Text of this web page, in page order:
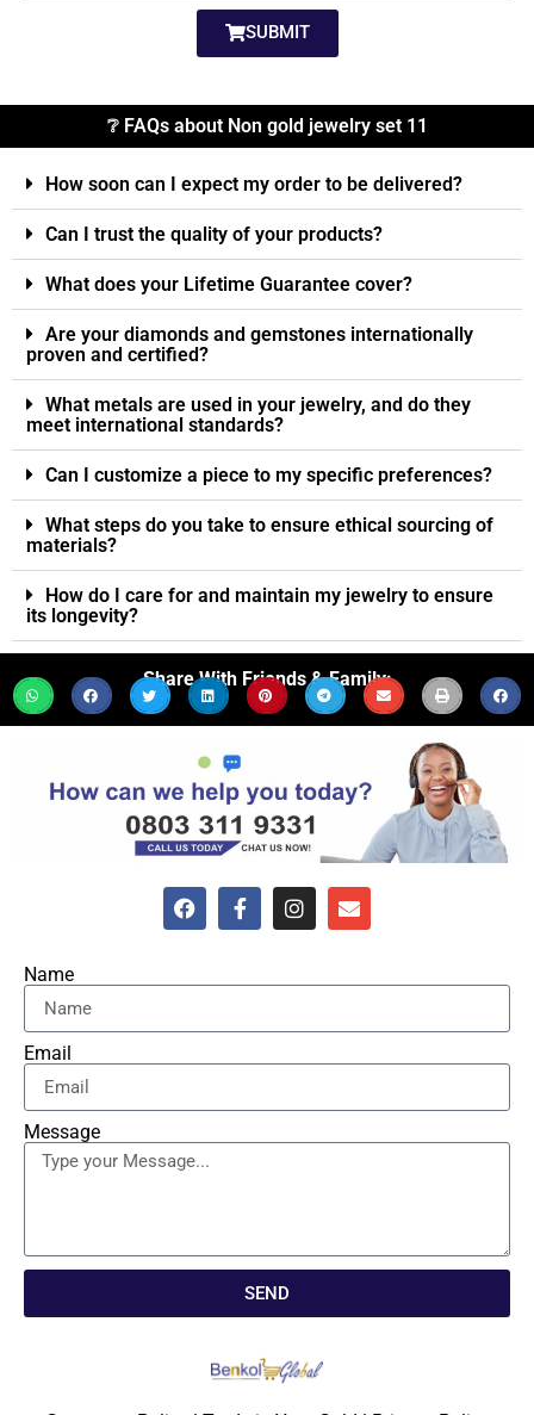
SUBMIT
❔ FAQs about Non gold jewelry set 11
How soon can I expect my order to be delivered?
Can I trust the quality of your products?
What does your Lifetime Guarantee cover?
Are your diamonds and gemstones internationally
proven and certified?
What metals are used in your jewelry, and do they
meet international standards?
Can I customize a piece to my specific preferences?
What steps do you take to ensure ethical sourcing of
materials?
How do I care for and maintain my jewelry to ensure
its longevity?
Share With Friends & Family:
Name
Email
Message
SEND